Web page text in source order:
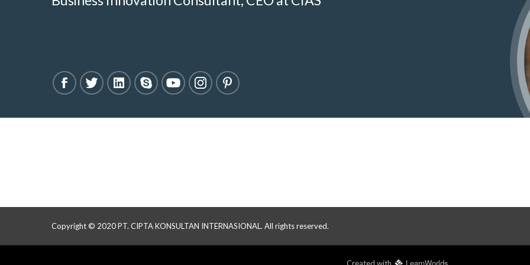
Copyright © 2020 PT. CIPTA KONSULTAN INTERNASIONAL. All rights reserved.
Created with LearnWorlds